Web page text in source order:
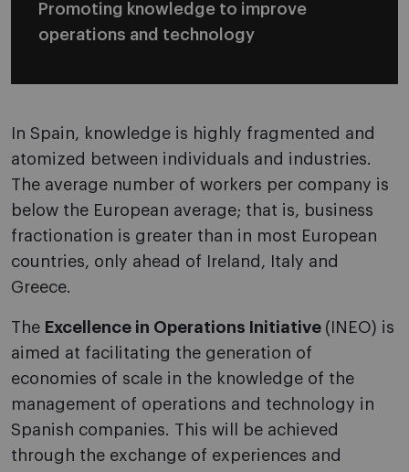
Promoting knowledge to improve
operations and technology
In Spain, knowledge is highly fragmented and
atomized between individuals and industries.
The average number of workers per company is
below the European average; that is, business
fractionation is greater than in most European
countries, only ahead of Ireland, Italy and
Greece.
The Excellence in Operations Initiative (INEO) is
aimed at facilitating the generation of
economies of scale in the knowledge of the
management of operations and technology in
Spanish companies. This will be achieved
through the exchange of experiences and